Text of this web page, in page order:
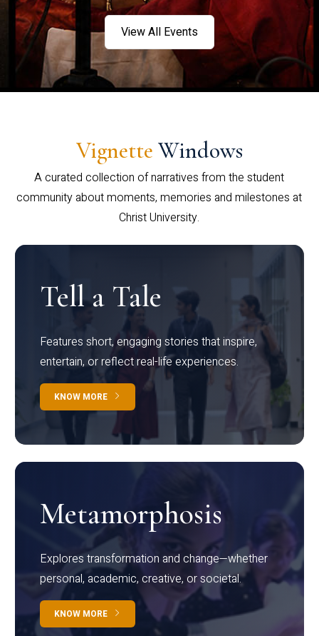
View All Events
Vignette Windows
A curated collection of narratives from the student
community about moments, memories and milestones at
Christ University.
Tell a Tale
Features short, engaging stories that inspire,
entertain, or reflect real-life experiences.
KNOW MORE
Metamorphosis
Explores transformation and change—whether
personal, academic, creative, or societal.
KNOW MORE